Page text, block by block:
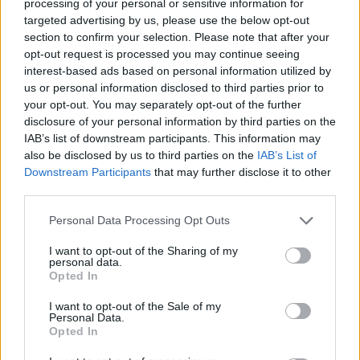
processing of your personal or sensitive information for
targeted advertising by us, please use the below opt-out
section to confirm your selection. Please note that after your
opt-out request is processed you may continue seeing
interest-based ads based on personal information utilized by
us or personal information disclosed to third parties prior to
your opt-out. You may separately opt-out of the further
disclosure of your personal information by third parties on the
IAB’s list of downstream participants. This information may
also be disclosed by us to third parties on the IAB’s List of
Downstream Participants that may further disclose it to other
Personal Data Processing Opt Outs
I want to opt-out of the Sharing of my
personal data.
Opted In
I want to opt-out of the Sale of my
Personal Data.
Opted In
pvp points make sure that if someone quits the game will
never look back. CONGRATULATIONS IDIOTS did you
get an extra bonus for thinking that?
what this new add on gives to the company??? how it helps
the company to make more money when it send people
away and make sure they will not return back.
return to old pvp system now
, that you still have people
left. the more you delay it then you will be left with the option
to close the game.
bring the old pvp system back while you can save the
game
and then talk with your base and make a pvp system that
stop the travesty now before you kill the game
likes this.